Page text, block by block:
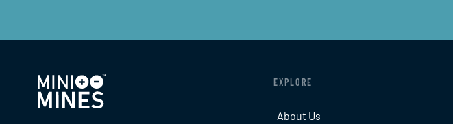
EXPLORE
About Us